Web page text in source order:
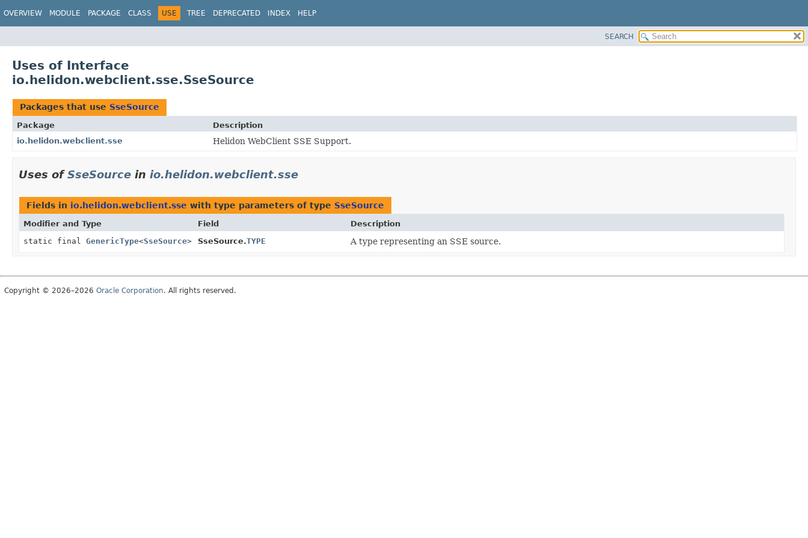
OVERVIEW MODULE PACKAGE CLASS USE TREE DEPRECATED INDEX HELP
SEARCH
Uses of Interface
io.helidon.webclient.sse.SseSource
Packages that use SseSource
Package
Description
io.helidon.webclient.sse
Helidon WebClient SSE Support.
Uses ofSseSource in io.helidon.webclient.sse
Fields in io.helidon.webclient.sse with type parameters of type SseSource
Modifier and Type Field
Description
static final GenericType<SseSource> SseSource.TYPE A type representing an SSE source.
Copyright © 2026–2026 Oracle Corporation. All rights reserved.